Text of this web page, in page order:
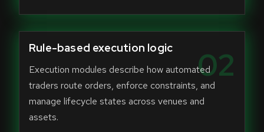
02
Rule-based execution logic
Execution modules describe how automated
traders route orders, enforce constraints, and
manage lifecycle states across venues and
assets.